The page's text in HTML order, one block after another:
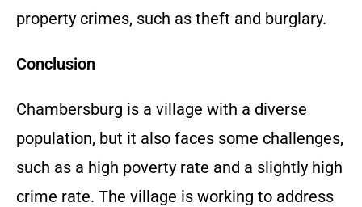
property crimes, such as theft and burglary.
Conclusion
Chambersburg is a village with a diverse
population, but it also faces some challenges,
such as a high poverty rate and a slightly high
crime rate. The village is working to address